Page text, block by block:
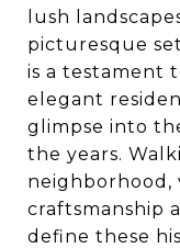
lush
picturesque
is a testament
elegant
glimpse into
the years.
neighborhood,
craftsmanship
define these